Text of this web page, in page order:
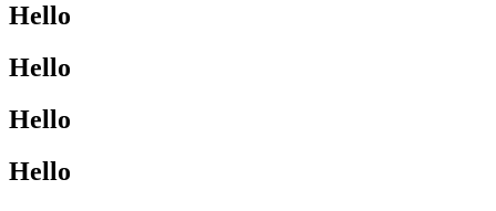
Hello
Hello
Hello
Hello